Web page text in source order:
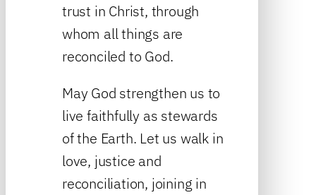
trust in Christ, through
whom all things are
reconciled to God.
May God strengthen us to
live faithfully as stewards
of the Earth. Let us walk in
love, justice and
reconciliation, joining in